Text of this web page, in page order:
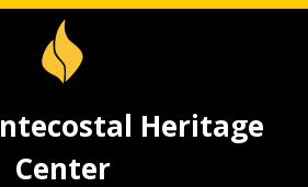
Heritage
Center